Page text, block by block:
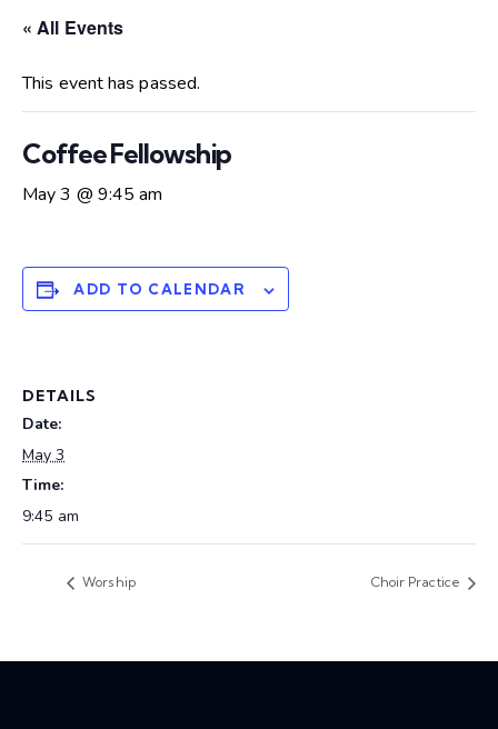
« All Events
This event has passed.
Coffee Fellowship
May 3 @ 9:45 am
ADD TO CALENDAR
DETAILS
Date:
May 3
Time:
9:45 am
Worship Choir Practice